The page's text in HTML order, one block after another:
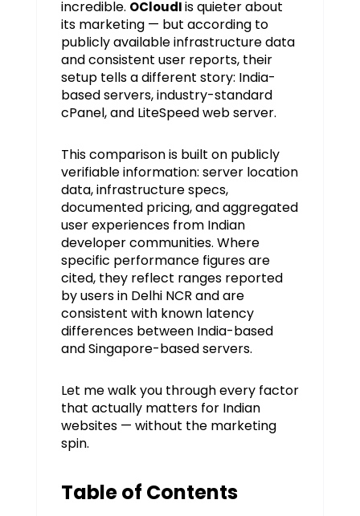
incredible. OCloudIis quieter about
its marketing — but according to
publicly available infrastructure data
and consistent user reports, their
setup tells a different story: India-
based servers, industry-standard
cPanel, and LiteSpeed web server.
This comparison is built on publicly
verifiable information: server location
data, infrastructure specs,
documented pricing, and aggregated
user experiences from Indian
developer communities. Where
specific performance figures are
cited, they reflect ranges reported
by users in Delhi NCR and are
consistent with known latency
differences between India-based
and Singapore-based servers.
Let me walk you through every factor
that actually matters for Indian
websites — without the marketing
spin.
Table of Contents